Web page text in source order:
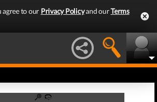
agree to our Privacy Policyand ourTerms